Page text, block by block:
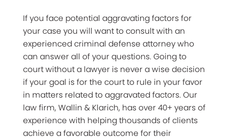
If you face potential aggravating factors for
your case you will want to consult with an
experienced criminal defense attorney who
can answer all of your questions. Going to
court without a lawyer is never a wise decision
if your goal is for the court to rule in your favor
in matters related to aggravated factors. Our
law firm, Wallin & Klarich, has over 40+ years of
experience with helping thousands of clients
achieve a favorable outcome for their